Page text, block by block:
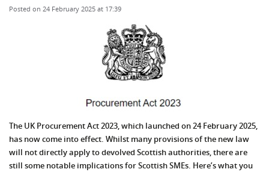
Posted on 24 February 2025 at 17:39
The UK Procurement Act 2023, which launched on 24 February 2025,
has now come into effect. Whilst many provisions of the new law
will not directly apply to devolved Scottish authorities, there are
still some notable implications for Scottish SMEs. Here’s what you